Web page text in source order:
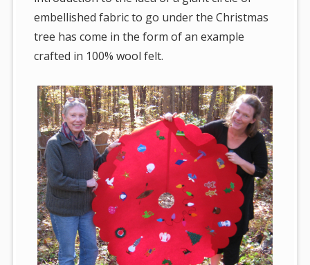
embellished fabric to go under the Christmas
tree has come in the form of an example
crafted in 100% wool felt.